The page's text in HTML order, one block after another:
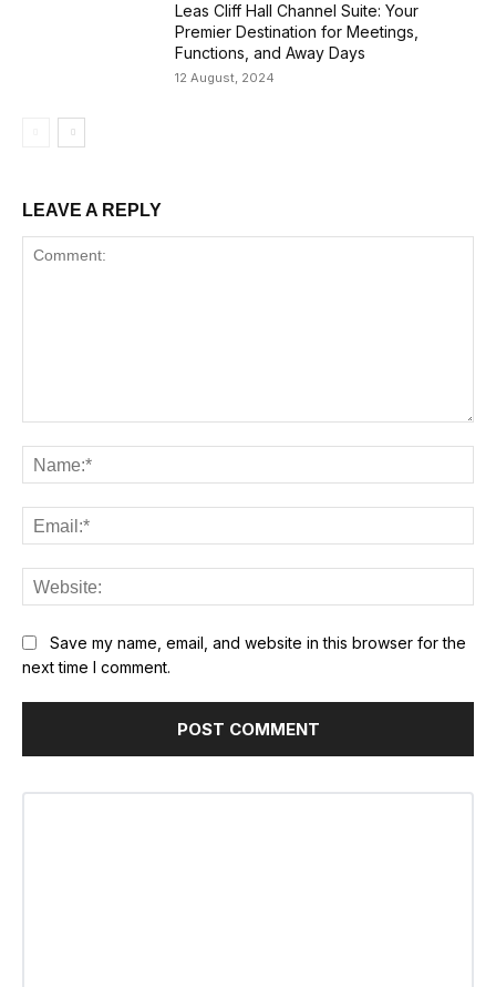
Leas Cliff Hall Channel Suite: Your
Premier Destination for Meetings,
Functions, and Away Days
12 August, 2024
LEAVE A REPLY
Save my name, email, and website in this browser for the
next time I comment.